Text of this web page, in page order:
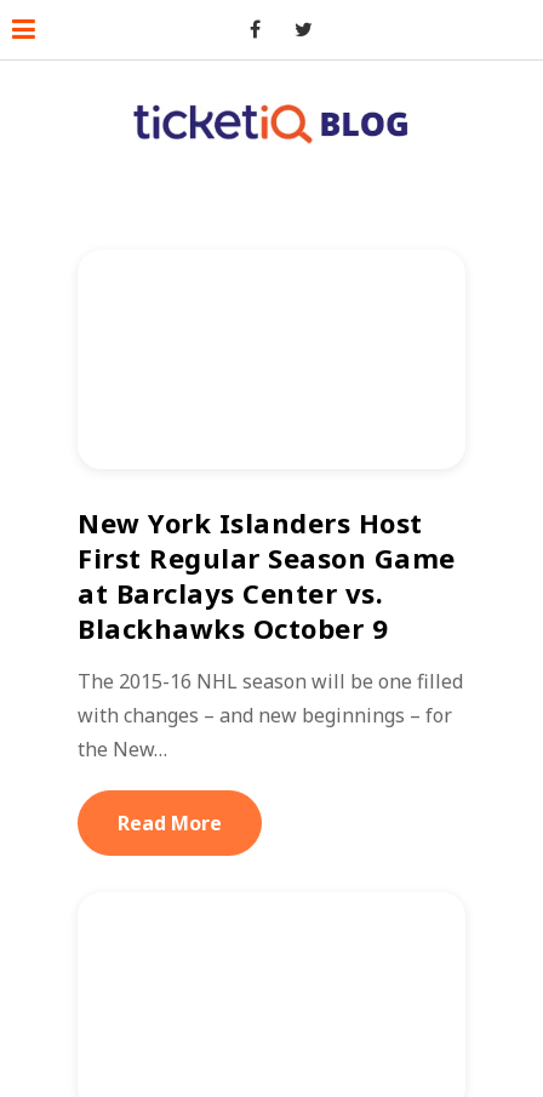
New York Islanders Host
First Regular Season Game
at Barclays Center vs.
Blackhawks October 9
The 2015-16 NHL season will be one filled
with changes – and new beginnings – for
the New…
Read More